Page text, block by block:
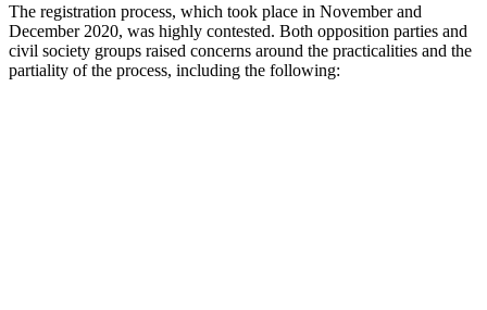
The registration process, which took place in November and
December 2020, was highly contested. Both opposition parties and
civil society groups raised concerns around the practicalities and the
partiality of the process, including the following: